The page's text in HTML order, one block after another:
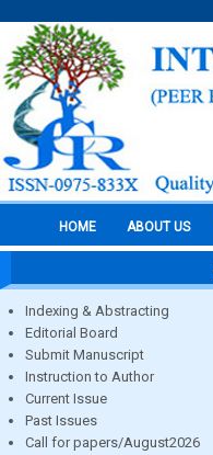
HOME ABOUT US
Indexing & Abstracting
Editorial Board
Submit Manuscript
Instruction to Author
Current Issue
Past Issues
Call for papers/August2026